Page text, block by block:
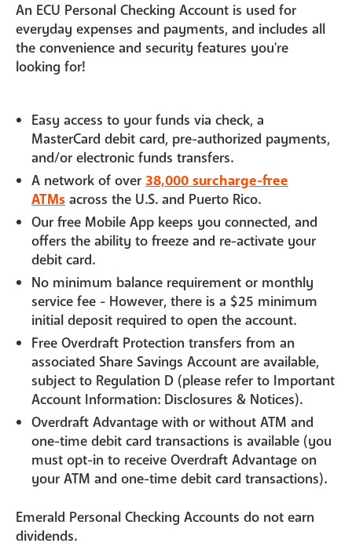
An ECU Personal Checking Account is used for
everyday expenses and payments, and includes all
the convenience and security features you're
looking for!
Easy access to your funds via check, a
MasterCard debit card, pre-authorized payments,
and/or electronic funds transfers.
A network of over 38,000 surcharge-free
ATMs across the U.S. and Puerto Rico.
Our free Mobile App keeps you connected, and
offers the ability to freeze and re-activate your
debit card.
No minimum balance requirement or monthly
service fee - However, there is a $25 minimum
initial deposit required to open the account.
Free Overdraft Protection transfers from an
associated Share Savings Account are available,
subject to Regulation D (please refer to Important
Account Information: Disclosures & Notices).
Overdraft Advantage with or without ATM and
one-time debit card transactions is available (you
must opt-in to receive Overdraft Advantage on
your ATM and one-time debit card transactions).
Emerald Personal Checking Accounts do not earn
dividends.